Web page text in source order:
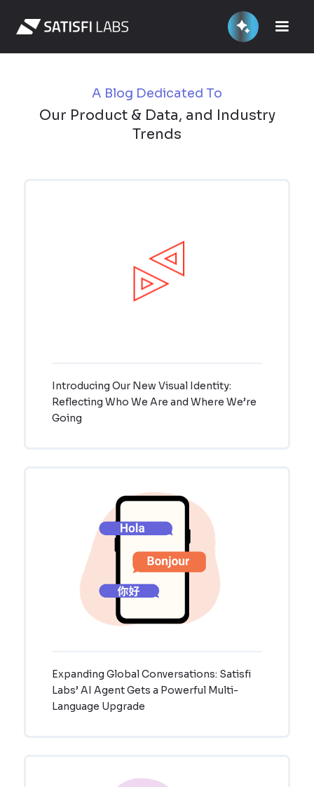
A Blog Dedicated To
Our Product & Data, and Industry
Trends
Introducing Our New Visual Identity:
Reflecting Who We Are and Where We’re
Going
Expanding Global Conversations: Satisfi
Labs’ AI Agent Gets a Powerful Multi-
Language Upgrade